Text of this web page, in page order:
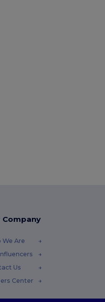
Company
We Are
Us
Center